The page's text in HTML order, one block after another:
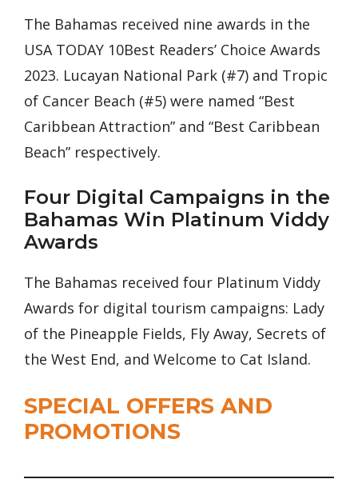
The Bahamas received nine awards in the
USA TODAY 10Best Readers’ Choice Awards
2023. Lucayan National Park (#7) and Tropic
of Cancer Beach (#5) were named “Best
Caribbean Attraction” and “Best Caribbean
Beach” respectively.
Four Digital Campaigns in the
Bahamas Win Platinum Viddy
Awards
The Bahamas received four Platinum Viddy
Awards for digital tourism campaigns: Lady
of the Pineapple Fields, Fly Away, Secrets of
the West End, and Welcome to Cat Island.
SPECIAL OFFERS AND
PROMOTIONS